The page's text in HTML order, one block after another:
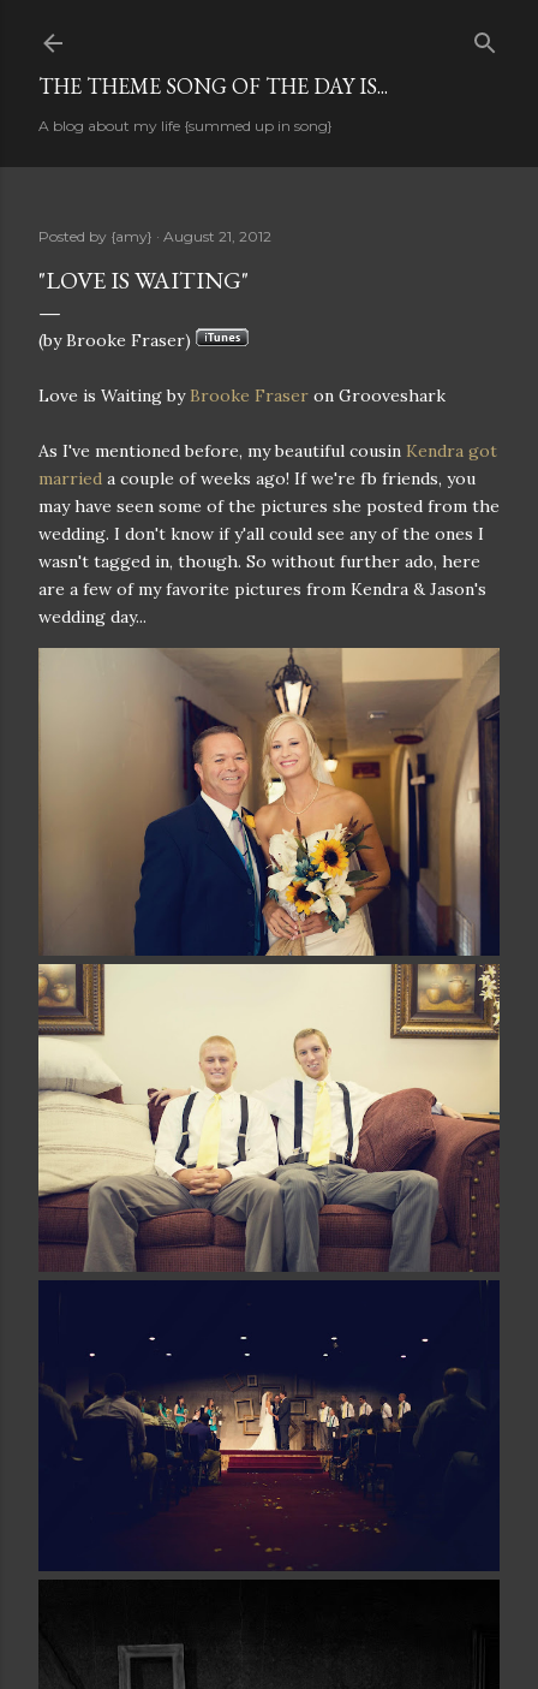
Skip to main content
THE THEME SONG OF THE DAY IS...
A blog about my life {summed up in song}
Posted by {amy} August 21, 2012
"LOVE IS WAITING"
(by Brooke Fraser)
Love is Waiting by Brooke Fraser on Grooveshark
As I've mentioned before, my beautiful cousin Kendra got
married a couple of weeks ago! If we're fb friends, you
may have seen some of the pictures she posted from the
wedding. I don't know if y'all could see any of the ones I
wasn't tagged in, though. So without further ado, here
are a few of my favorite pictures from Kendra & Jason's
wedding day...